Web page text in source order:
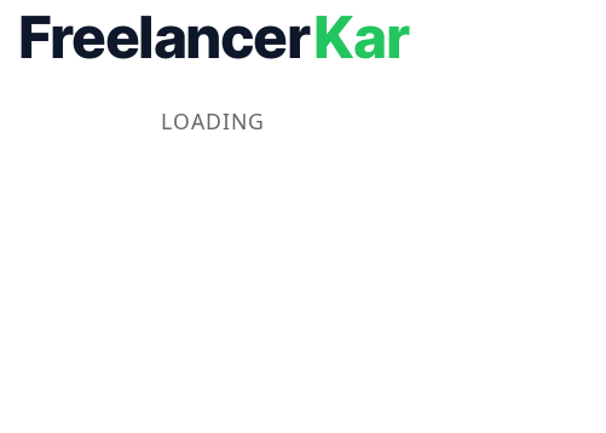
FreelancerKar
LOADING